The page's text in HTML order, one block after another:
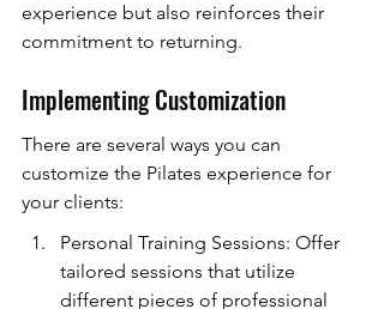
experience but also reinforces their
commitment to returning.
Implementing Customization
There are several ways you can
customize the Pilates experience for
your clients:
Personal Training Sessions: Offer
tailored sessions that utilize
different pieces of professional